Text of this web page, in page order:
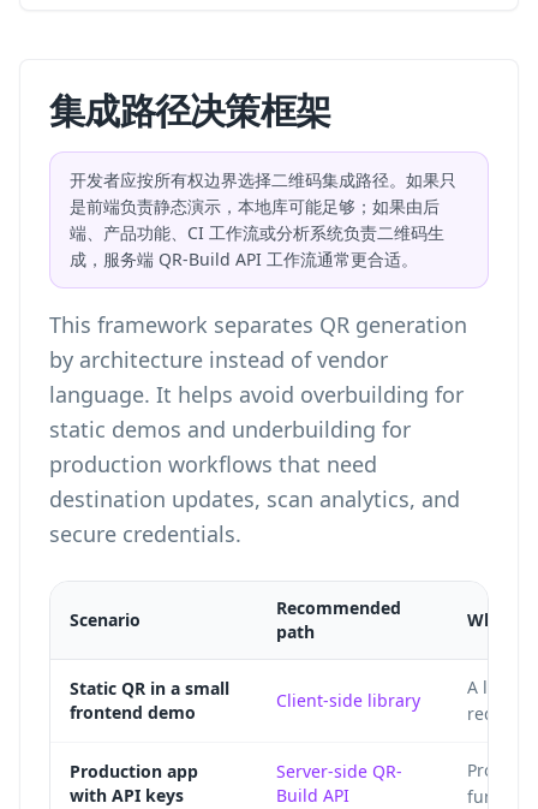
集成路径决策框架
开发者应按所有权边界选择二维码集成路径。如果只
是前端负责静态演示，本地库可能足够；如果由后
端、产品功能、CI 工作流或分析系统负责二维码生
成，服务端 QR-Build API 工作流通常更合适。
This framework separates QR generation
by architecture instead of vendor
language. It helps avoid overbuilding for
static demos and underbuilding for
production workflows that need
destination updates, scan analytics, and
secure credentials.
Scenario
Recommended
path
Why
Static QR in a small
frontend demo
Client-side library
A local
Production app
with API keys
Server-side QR-
Build API